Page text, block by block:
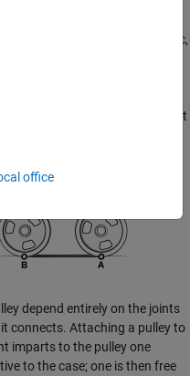
determine whether the cord
shown in the following schematic,
if instead of switching the port
depend entirely on the joints
connects. Attaching a pulley to
imparts to the pulley one
to the case; one is then free
office